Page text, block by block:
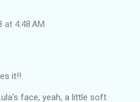
at 4:48 AM
it!!
face, yeah, a little soft